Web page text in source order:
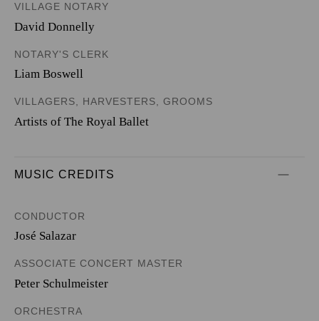
VILLAGE NOTARY
David Donnelly
NOTARY'S CLERK
Liam Boswell
VILLAGERS, HARVESTERS, GROOMS
Artists of The Royal Ballet
MUSIC CREDITS
CONDUCTOR
José Salazar
ASSOCIATE CONCERT MASTER
Peter Schulmeister
ORCHESTRA